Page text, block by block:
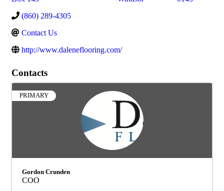
(860) 289-4305
Contact Us
http://www.daleneflooring.com/
Contacts
PRIMARY
Gordon Crunden
COO